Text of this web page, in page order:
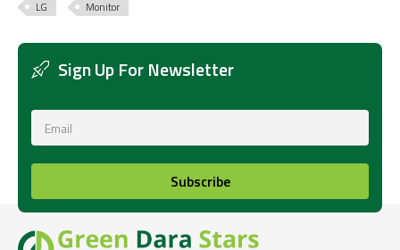
LG Monitor
Sign Up For Newsletter
Subscribe